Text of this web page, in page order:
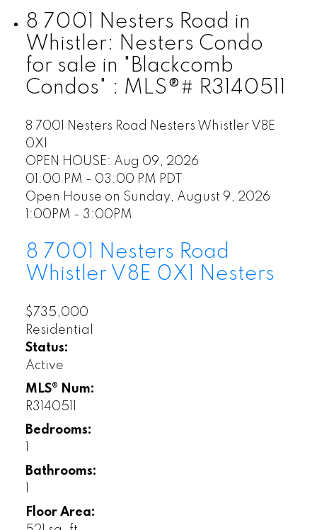
8 7001 Nesters Road in
Whistler: Nesters Condo
for sale in "Blackcomb
Condos" : MLS®# R3140511
8 7001 Nesters Road Nesters Whistler V8E
0X1
OPEN HOUSE: Aug 09, 2026
01:00 PM - 03:00 PM PDT
Open House on Sunday, August 9, 2026
1:00PM - 3:00PM
8 7001 Nesters Road
Whistler V8E 0X1 Nesters
$735,000
Residential
Status:
Active
MLS® Num:
R3140511
Bedrooms:
Bathrooms:
Floor Area: